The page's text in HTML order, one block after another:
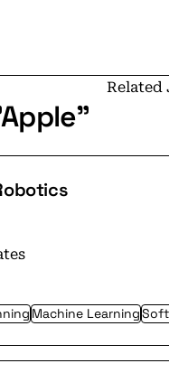
the world better
to learn more.Related
Machine Learning